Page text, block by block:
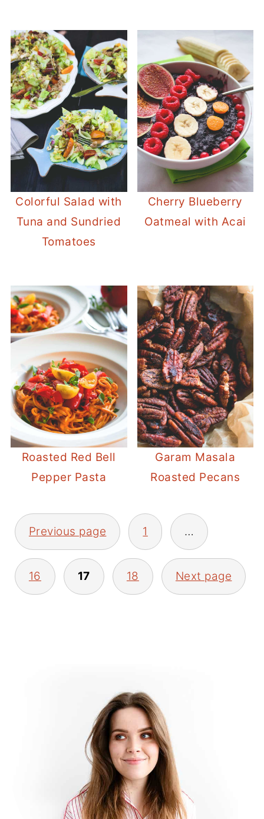
Colorful Salad with
Tuna and Sundried
Tomatoes
Cherry Blueberry
Oatmeal with Acai
Roasted Red Bell
Pepper Pasta
Garam Masala
Roasted Pecans
POSTS
PAGINATION
Previous page 1 …
16 17 18 Next page